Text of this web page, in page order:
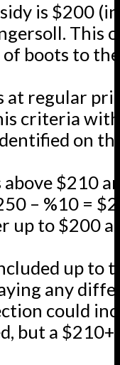
is $200
This
boots to
at regular
criteria
on
$210
– %10 =
up to $200
up to
any
could
but a $210+